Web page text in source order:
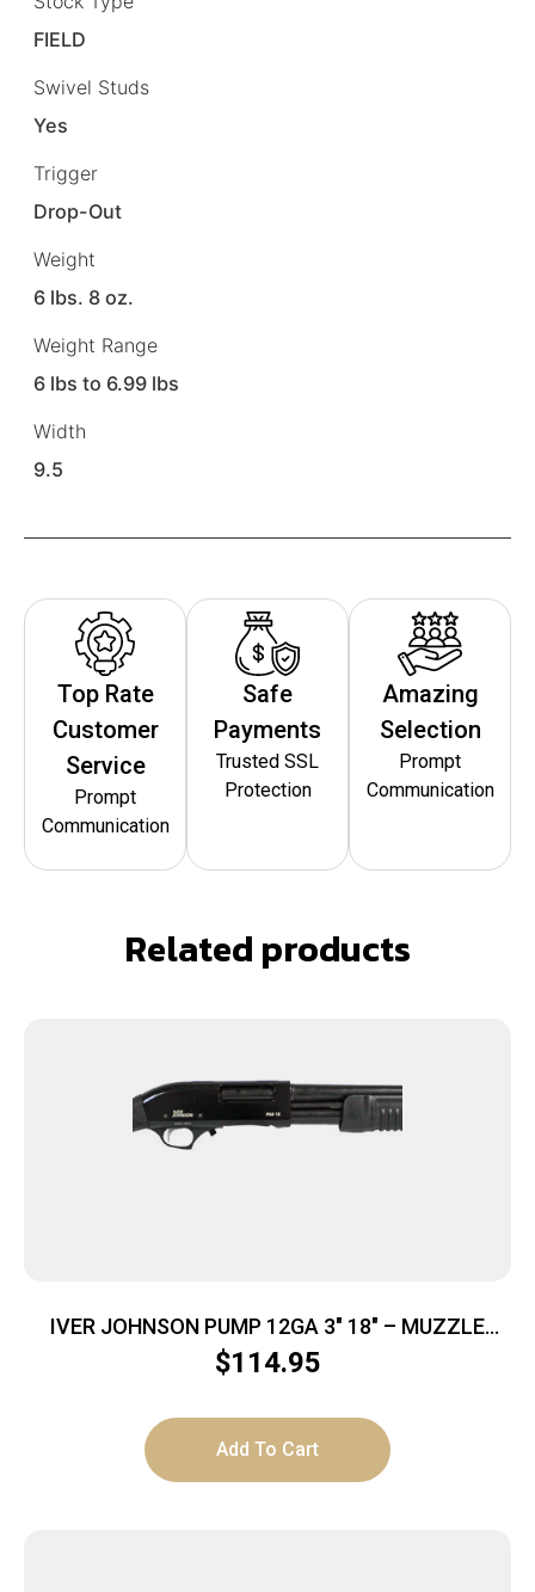
FIELD
Swivel Studs
Yes
Trigger
Drop-Out
Weight
6 lbs. 8 oz.
Weight Range
6 lbs to 6.99 lbs
Width
9.5
Top Rate
Customer
Service
Prompt
Communication
Safe
Payments
Trusted SSL
Protection
Amazing
Selection
Prompt
Communication
Related products
IVER JOHNSON PUMP 12GA 3″ 18″ – MUZZLE
BRAKE BLUED SYNTHETIC
$114.95
Add To Cart